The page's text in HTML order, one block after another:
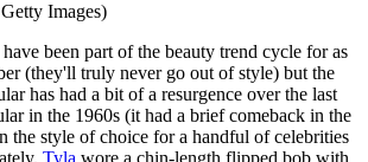
Images)
been part of the beauty trend cycle for as
(they'll truly never go out of style) but the
has had a bit of a resurgence over the last
in the 1960s (it had a brief comeback in the
the style of choice for a handful of celebrities